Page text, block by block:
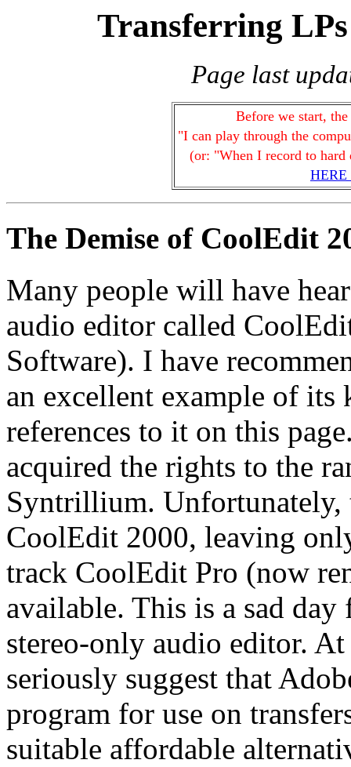
Transferring
Page last
Before we start,
"I can play through the
(or: "When I record to
HERE
The Demise of CoolEdit
Many people will have
audio editor called
Software). I have
an excellent example of its
references to it on this
acquired the rights to the
Syntrillium. Unfortunately,
CoolEdit 2000, leaving
track CoolEdit Pro (now
available. This is a sad
stereo-only audio editor.
seriously suggest that
program for use on
suitable affordable